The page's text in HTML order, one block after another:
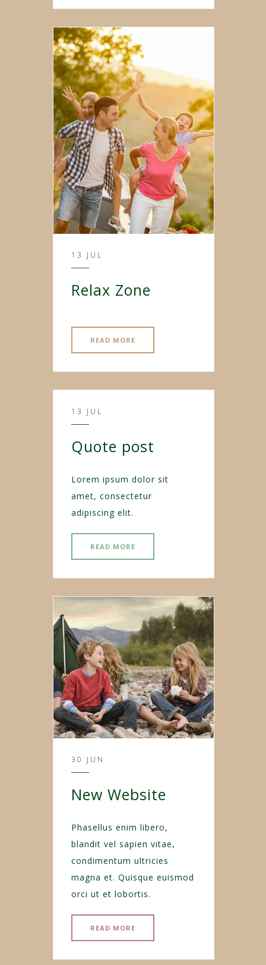
13 JUL
Relax Zone
READ MORE
13 JUL
Quote post
Lorem ipsum dolor sit
amet, consectetur
adipiscing elit.
READ MORE
30 JUN
New Website
Phasellus enim libero,
blandit vel sapien vitae,
condimentum ultricies
magna et. Quisque euismod
orci ut et lobortis.
READ MORE